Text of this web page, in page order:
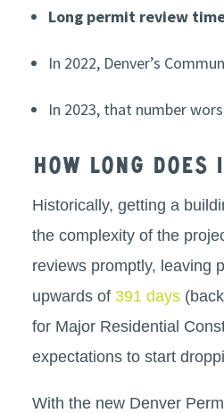
Long permit review
In 2022, Denver’s
In 2023, that number
How long
Historically, getting a
the complexity of the
reviews promptly, leaving
upwards of 391 days
for Major Residential
expectations to start
With the new Denver